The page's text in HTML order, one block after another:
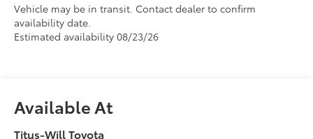
Vehicle may be in transit. Contact dealer to confirm
availability date.
Estimated availability 08/23/26
Available At
Titus-Will Toyota